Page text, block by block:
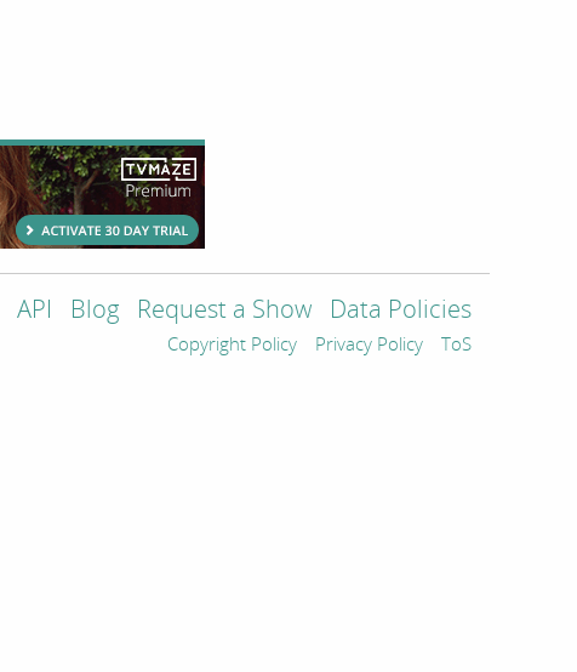
API Blog Request a Show Data Policies
Copyright Policy Privacy Policy ToS